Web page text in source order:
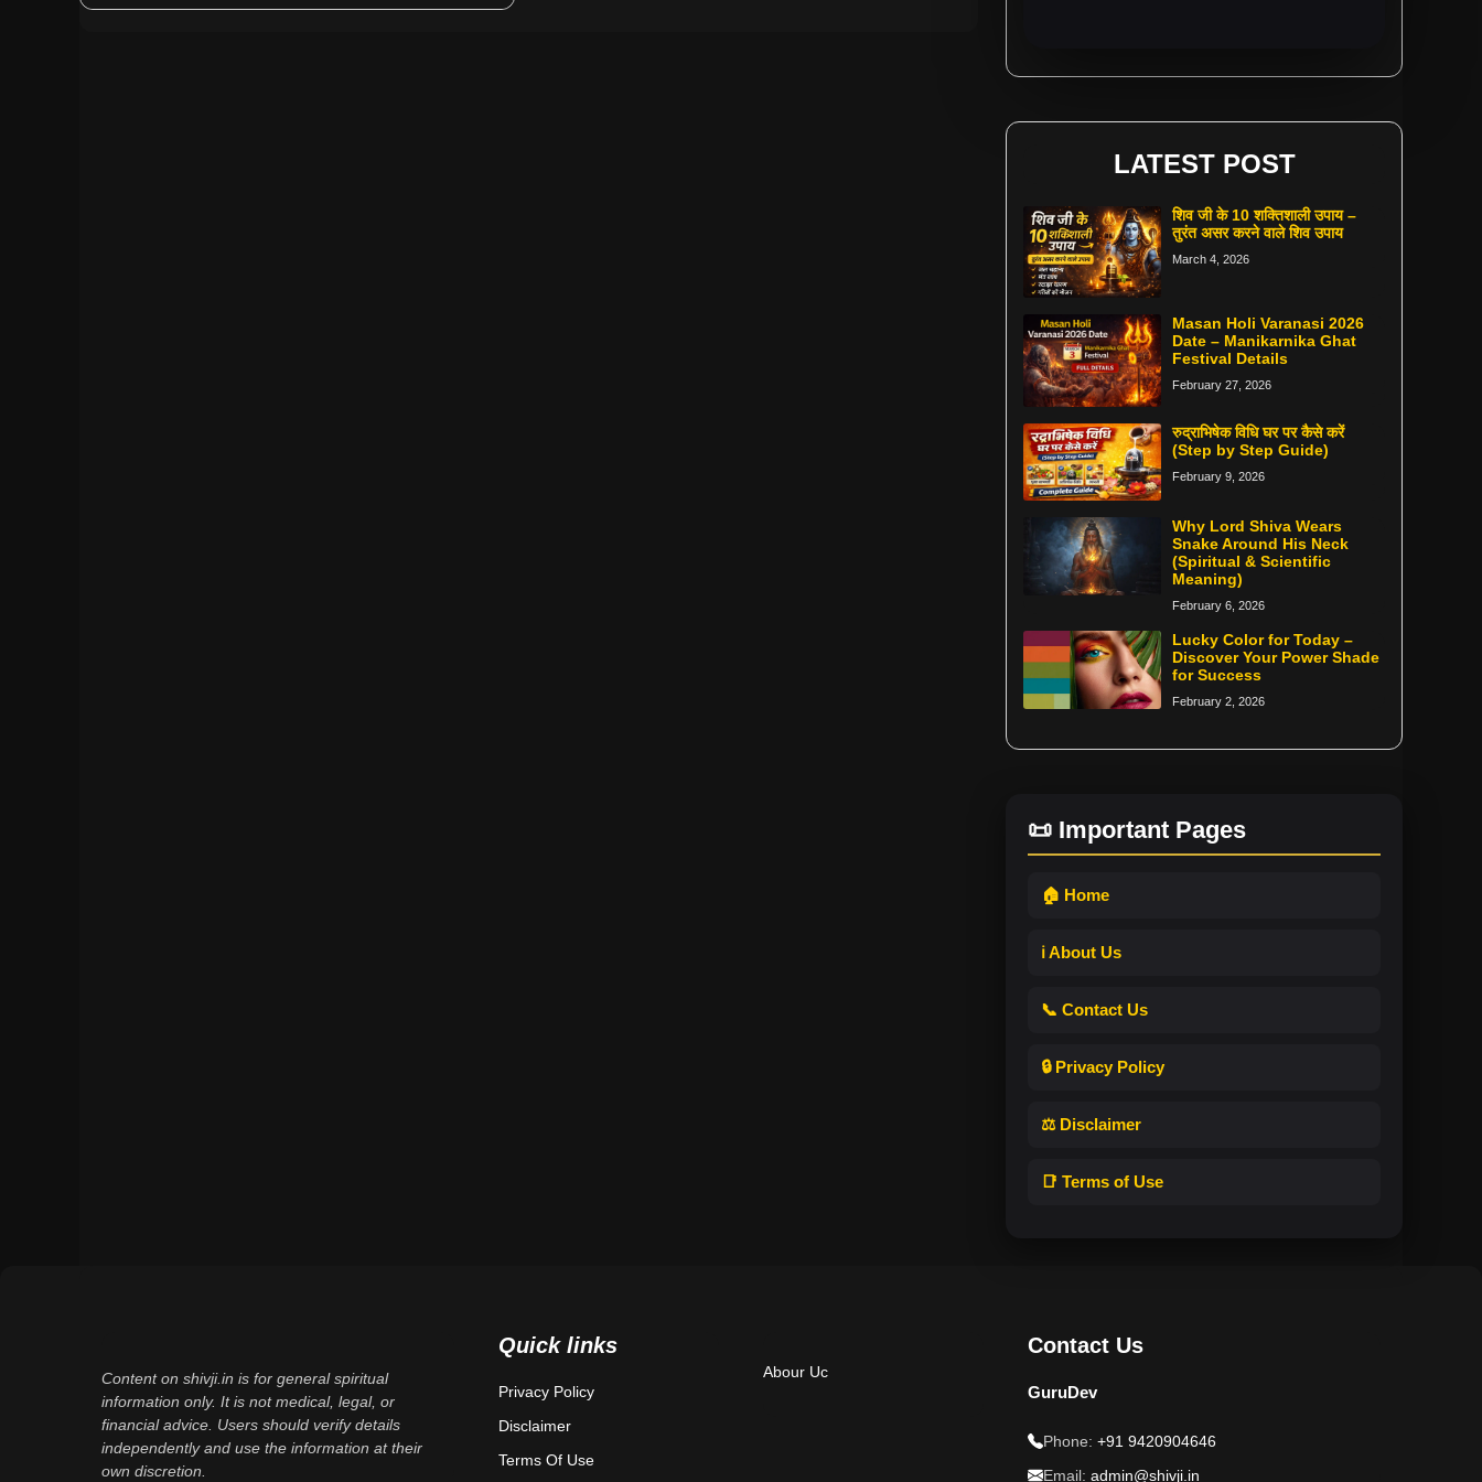
LATEST POST
शिव जी के 10 शक्तिशाली उपाय –
तुरंत असर करने वाले शिव उपाय
March 4, 2026
Masan Holi Varanasi 2026
Date – Manikarnika Ghat
Festival Details
February 27, 2026
रुद्राभिषेक विधि घर पर कैसे करें
(Step by Step Guide)
February 9, 2026
Why Lord Shiva Wears
Snake Around His Neck
(Spiritual & Scientific
Meaning)
February 6, 2026
Lucky Color for Today –
Discover Your Power Shade
for Success
February 2, 2026
📜 Important Pages
🏠 Home
ℹ️ About Us
📞 Contact Us
🔒 Privacy Policy
⚖️ Disclaimer
📑 Terms of Use
Content on shivji.in is for general spiritual
information only. It is not medical, legal, or
financial advice. Users should verify details
independently and use the information at their
own discretion.
Quick links
Privacy Policy
Disclaimer
Terms Of Use
Abour Uc
Contact Us
GuruDev
Phone: +91 9420904646
Email: admin@shivji.in